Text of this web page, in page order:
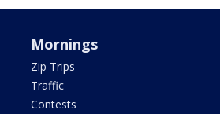
Mornings
Zip Trips
Traffic
Contests